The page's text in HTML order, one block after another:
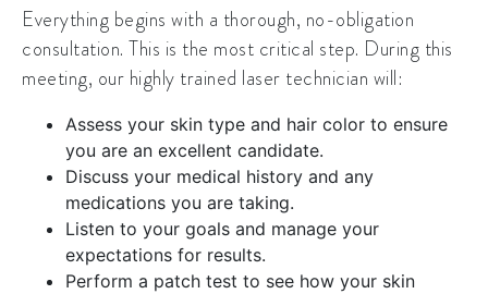
Everything begins with a thorough, no-obligation
consultation. This is the most critical step. During this
meeting, our highly trained laser technician will:
Assess your skin type and hair color to ensure
you are an excellent candidate.
Discuss your medical history and any
medications you are taking.
Listen to your goals and manage your
expectations for results.
Perform a patch test to see how your skin